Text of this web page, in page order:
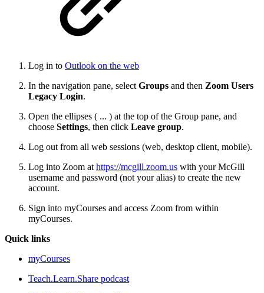
Log in to Outlook on the web
In the navigation pane, select Groups and then Zoom Users
Legacy Login.
Open the ellipses ( ... ) at the top of the Group pane, and
choose Settings, then click Leave group.
Log out from all web sessions (web, desktop client, mobile).
Log into Zoom at https://mcgill.zoom.us with your McGill
username and password (not your alias) to create the new
account.
Sign into myCourses and access Zoom from within
myCourses.
Quick links
myCourses
Teach.Learn.Share podcast